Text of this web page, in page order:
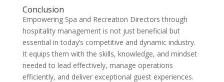
Conclusion
Empowering Spa and Recreation Directors through
hospitality management is not just beneficial but
essential in today’s competitive and dynamic industry.
It equips them with the skills, knowledge, and mindset
needed to lead effectively, manage operations
efficiently, and deliver exceptional guest experiences.